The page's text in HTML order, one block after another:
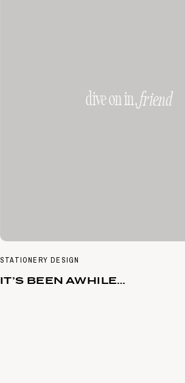
STATIONERY DESIGN
IT’S BEEN AWHILE…
dive on in,friend